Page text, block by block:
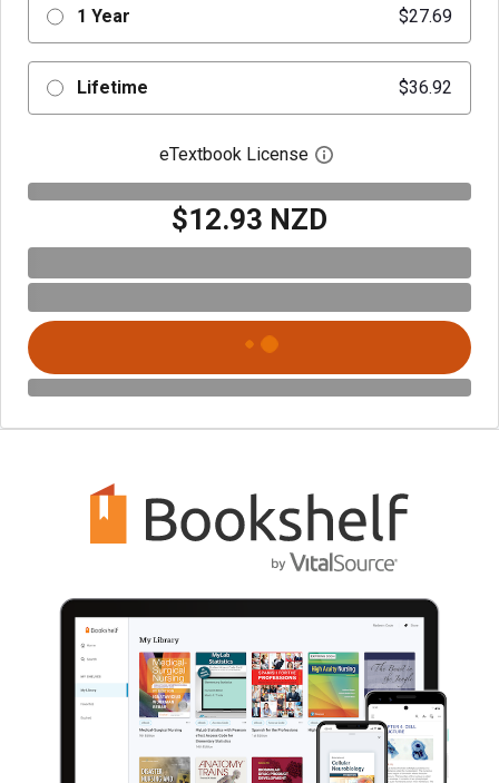
1 Year $27.69
Lifetime $36.92
eTextbook License Open digital license
$12.93 NZD